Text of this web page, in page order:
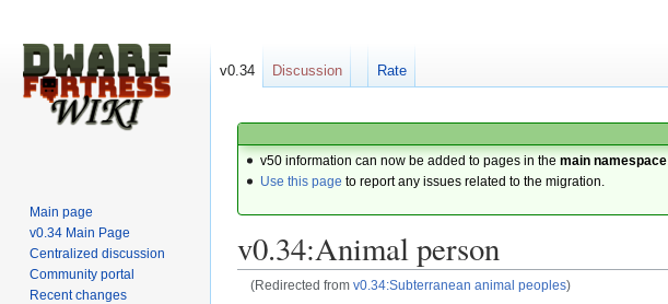
v50 information can now be added to pages in themain namespace
Use this page to report any issues related to the migration.
v0.34:Animal person
(Redirected from v0.34:Subterranean animal peoples)
v0.34 Discussion Rate
Main page
v0.34 Main Page
Centralized discussion
Community portal
Recent changes